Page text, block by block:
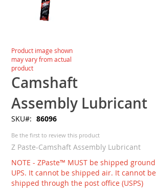
gallery
Skip
to
the
beginning
of
the
images
gallery
Product image shown
may vary from actual
product
Camshaft
Assembly Lubricant
SKU 86096
Be the first to review this product
Z Paste-Camshaft Assembly Lubricant
NOTE - ZPaste™ MUST be shipped ground
UPS. It cannot be shipped air. It cannot be
shipped through the post office (USPS)